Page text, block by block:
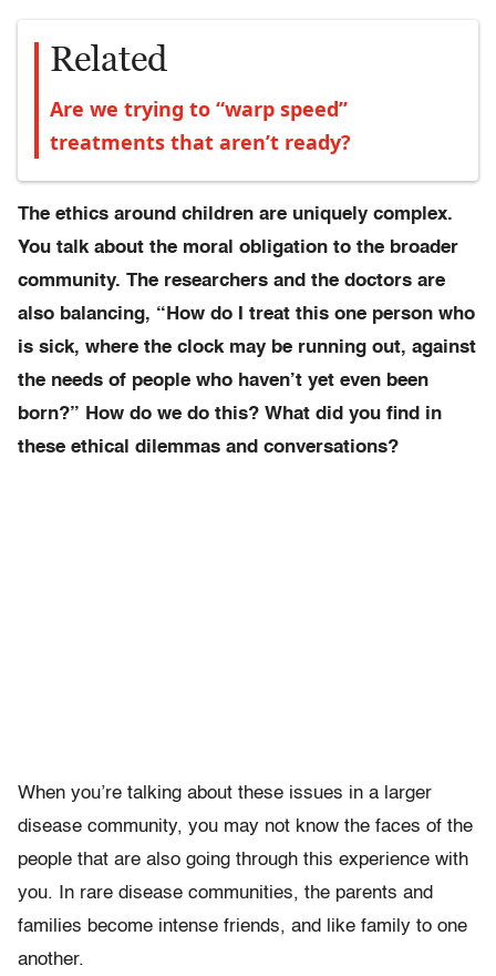
Related
Are we trying to “warp speed”
treatments that aren’t ready?
The ethics around children are uniquely complex.
You talk about the moral obligation to the broader
community. The researchers and the doctors are
also balancing, “How do I treat this one person who
is sick, where the clock may be running out, against
the needs of people who haven’t yet even been
born?” How do we do this? What did you find in
these ethical dilemmas and conversations?
When you’re talking about these issues in a larger
disease community, you may not know the faces of the
people that are also going through this experience with
you. In rare disease communities, the parents and
families become intense friends, and like family to one
another.